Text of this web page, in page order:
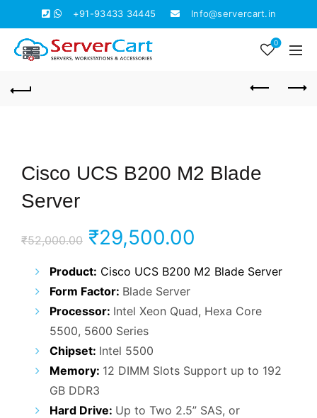
+91-93433 34445 Info@servercart.in
0
Cisco UCS B200 M2 Blade
Server
₹52,000.00 Original
price
was:
₹52,000.00.
₹29,500.00
price
Product: Cisco UCS B200 M2 Blade Server
Form Factor: Blade Server
Processor: Intel Xeon Quad, Hexa Core
5500, 5600 Series
Chipset: Intel 5500
Memory: 12 DIMM Slots Support up to 192
GB DDR3
Hard Drive: Up to Two 2.5” SAS, or